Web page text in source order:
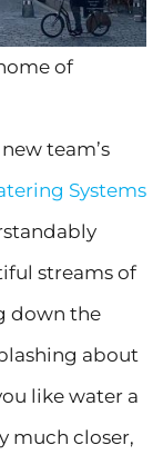
of
team’s
Systems
streams of
down the
about
like water a
much closer,